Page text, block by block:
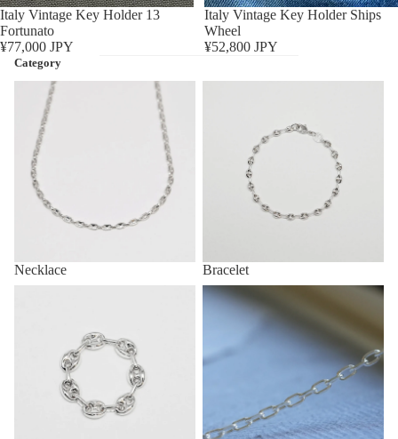
Sold out
Italy Vintage Key Holder 13
Fortunato
¥77,000 JPY
Sold out
Italy Vintage Key Holder Ships
Wheel
¥52,800 JPY
Category
Necklace
Necklace
Bracelet
Anklet